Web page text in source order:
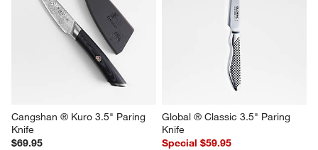
Cangshan ® Kuro 3.5" Paring
Knife
$69.95
Global ® Classic 3.5" Paring
Knife
Special $59.95